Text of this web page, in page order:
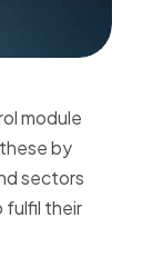
module
by
sectors
fulfil their